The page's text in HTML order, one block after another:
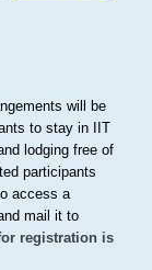
will be
to stay in IIT
lodging free of
participants
access a
mail it to
registration is